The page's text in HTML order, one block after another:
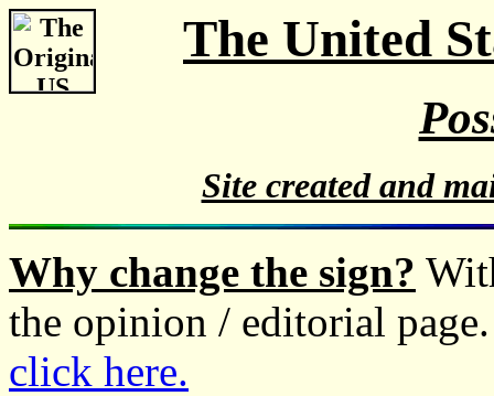
The United
Site created and
Why change the sign?
the opinion / editorial
click here.